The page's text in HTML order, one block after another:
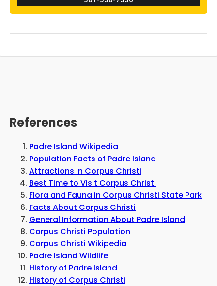
and Maga's Calhoun's Riverside RV Retreat,
unique elements of the establishment. While
permitted on the lakes in the vicinity,
References
Padre Island Wikipedia
Population Facts of Padre Island
Attractions in Corpus Christi
Best Time to Visit Corpus Christi
Flora and Fauna in Corpus Christi State Park
Facts About Corpus Christi
General Information About Padre Island
Corpus Christi Population
Corpus Christi Wikipedia
Padre Island Wildlife
History of Padre Island
History of Corpus Christi